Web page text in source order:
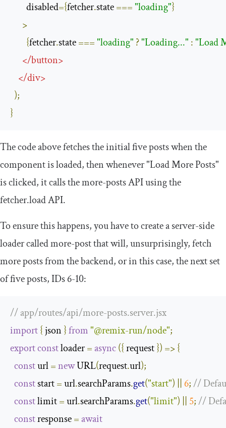
        disabled
={fetcher.state ==="loading"}
>
{fetcher.state ==="loading" ?"Loading..." :"Load
</button>
</div>
);
}
The code above fetches the initial five posts when the
component is loaded, then whenever"Load More Posts"
is clicked, it calls themore-postsAPI using the
fetcher.loadAPI.
To ensure this happens, you have to create a server-side
loader calledmore-postthat will, unsurprisingly, fetch
more posts from the backend, or in this case, the next set
of five posts, IDs 6-10:
// app/routes/api/more-posts.server.jsx
import{ json }from"@remix-run/node";
exportconst loader =async({ request }) =>{
const url =new URL(request.url);
const start = url.searchParams.get("start") 6;//
const limit = url.searchParams.get("limit") 5;//
const response =await